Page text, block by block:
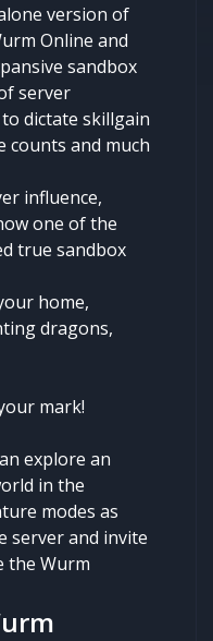
version of
Online and
sandbox
server
dictate skillgain
counts and much
influence,
one of the
true sandbox
home,
dragons,
mark!
explore an
in the
modes as
server and invite
the Wurm